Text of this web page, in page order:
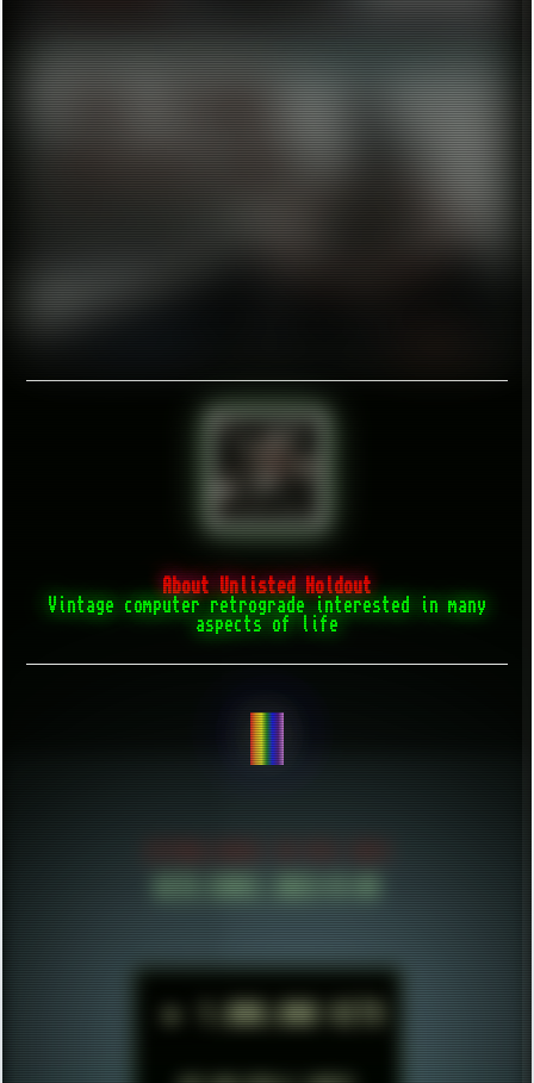
About Unlisted Holdout
Vintage computer retrograde interested in many
aspects of life
CREATE THINGS...
HITS SINCE 2023-11-01
► 1.000.000 HITS